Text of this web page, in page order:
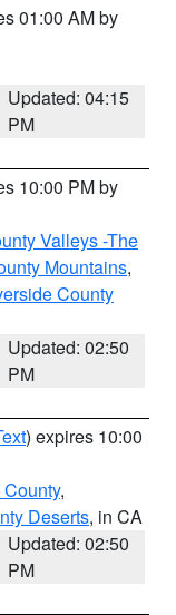
01:00 AM by
Updated: 04:15
PM
10:00 PM by
Valleys -The
Mountains,
County
Updated: 02:50
PM
) expires 10:00
,
Deserts, in CA
Updated: 02:50
PM